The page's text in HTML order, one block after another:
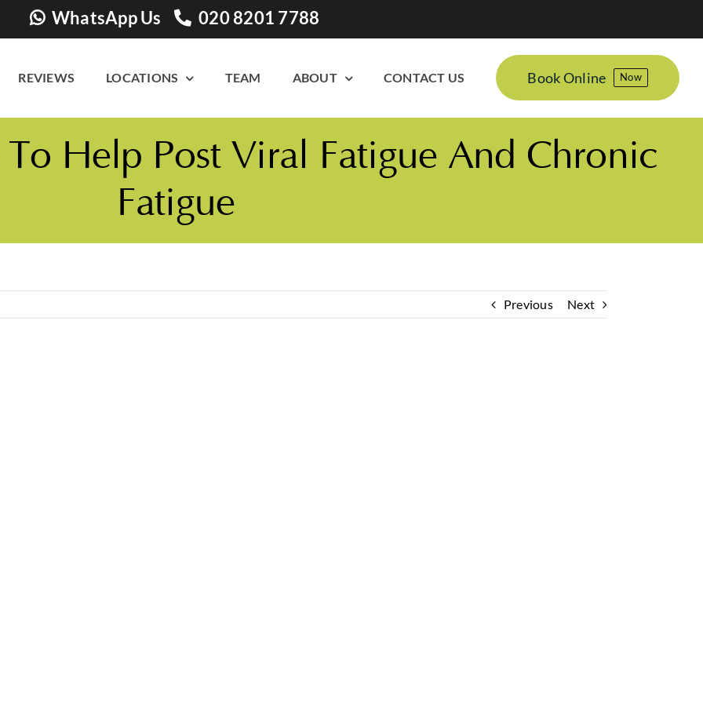
WhatsApp Us 020 8201 7788
REVIEWS LOCATIONS TEAM ABOUT CONTACT US Book Online Now
Help Post Viral Fatigue And Chronic
Fatigue
Previous Next